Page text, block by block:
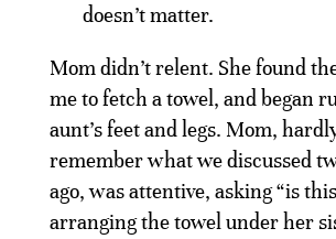
doesn’t matter.
Mom didn’t relent. She found
me to fetch a towel, and began
aunt’s feet and legs. Mom,
remember what we discussed
ago, was attentive, asking “is
arranging the towel under her